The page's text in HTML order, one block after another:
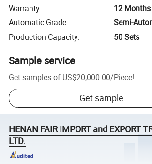
Warranty:
12 Months
Automatic Grade:
Semi-
Production Capacity: 50 Sets
Sample service
Get samples of US$20,000.00/Piece!
Get sample
HENAN FAIR IMPORT and EXPORT
LTD.